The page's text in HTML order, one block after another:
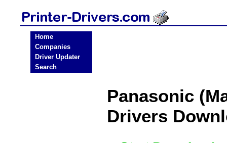
Home
Companies
Driver Updater
Search
Panasonic
Drivers